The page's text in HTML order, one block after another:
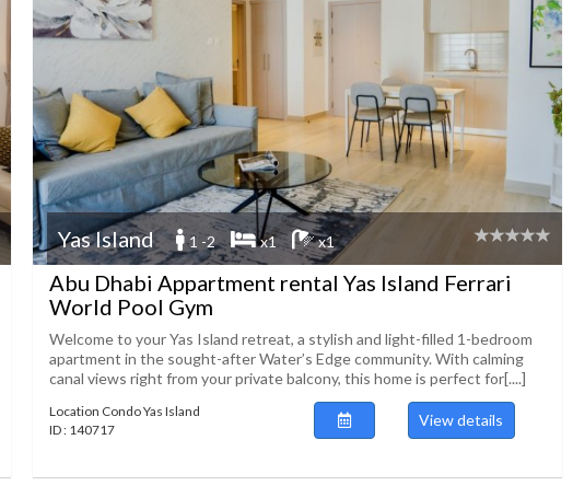
Yas Island 1 -2 x1 x1
Abu Dhabi Appartment rental Yas Island Ferrari
World Pool Gym
Welcome to your Yas Island retreat, a stylish and light-filled 1-bedroom
apartment in the sought-after Water’s Edge community. With calming
canal views right from your private balcony, this home is perfect for[....]
Location Condo Yas Island
ID : 140717
View details